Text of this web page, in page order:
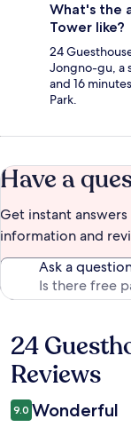
What's the
Tower like?
24
Jongno-gu, a
and 16
Park.
Have a
Get instant
information and
Ask a
Reviews
24
Reviews
9.0 Wonderful